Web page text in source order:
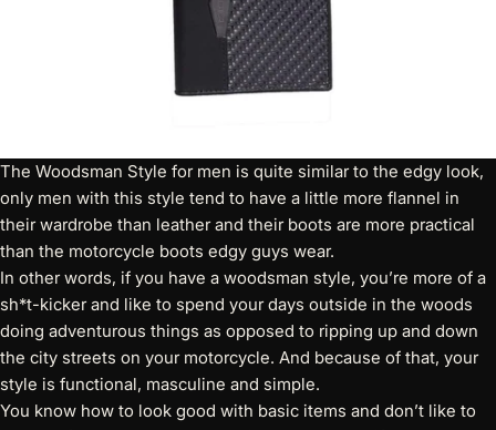
The Woodsman Style for men is quite similar to the edgy look,
only men with this style tend to have a little more flannel in
their wardrobe than leather and their boots are more practical
than the motorcycle boots edgy guys wear.
In other words, if you have a woodsman style, you’re more of a
sh*t-kicker and like to spend your days outside in the woods
doing adventurous things as opposed to ripping up and down
the city streets on your motorcycle. And because of that, your
style is functional, masculine and simple.
You know how to look good with basic items and don’t like to